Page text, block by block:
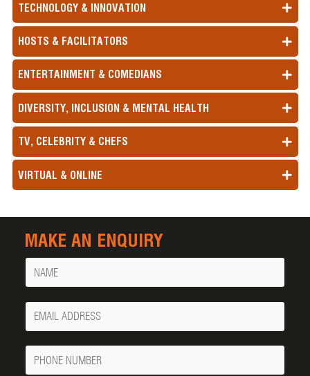
TECHNOLOGY & INNOVATION
HOSTS & FACILITATORS
ENTERTAINMENT & COMEDIANS
DIVERSITY, INCLUSION & MENTAL HEALTH
TV, CELEBRITY & CHEFS
VIRTUAL & ONLINE
MAKE AN ENQUIRY
Name
Your
Email
Phone
Number